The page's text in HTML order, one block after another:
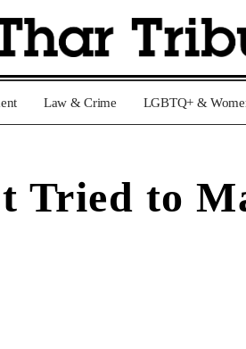
Law & Crime LGBTQ+ &
Tried to